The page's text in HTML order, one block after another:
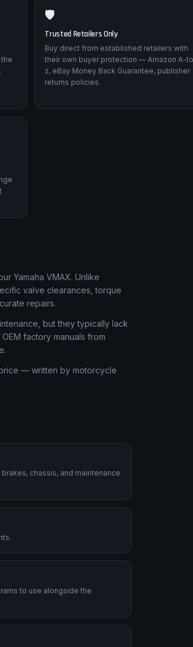
🛡️
Trusted Retailers Only
Buy direct from established retailers with
their own buyer protection — Amazon A-
z, eBay Money Back Guarantee, publisher
returns policies.
Yamaha VMAX. Unlike
valve clearances, torque
repairs.
but they typically lack
factory manuals from
— written by motorcycle
chassis, and maintenance
to use alongside the